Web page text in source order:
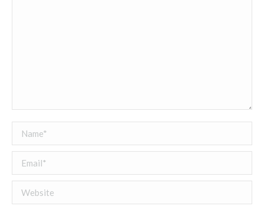
Name *
Email *
Website